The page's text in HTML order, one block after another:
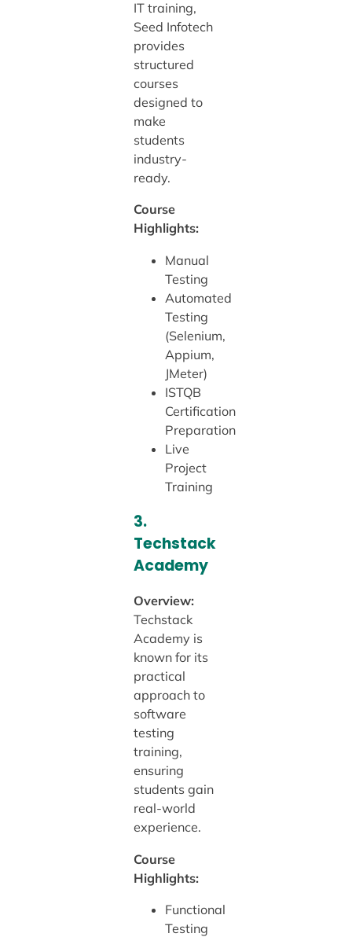
IT training,
Seed Infotech
provides
structured
courses
designed to
make
students
industry-
ready.
Course
Highlights:
Manual
Testing
Automated
Testing
(Selenium,
Appium,
JMeter)
ISTQB
Certification
Preparation
Live
Project
Training
3.
Techstack
Academy
Overview:
Techstack
Academy is
known for its
practical
approach to
software
testing
training,
ensuring
students gain
real-world
experience.
Course
Highlights:
Functional
Testing